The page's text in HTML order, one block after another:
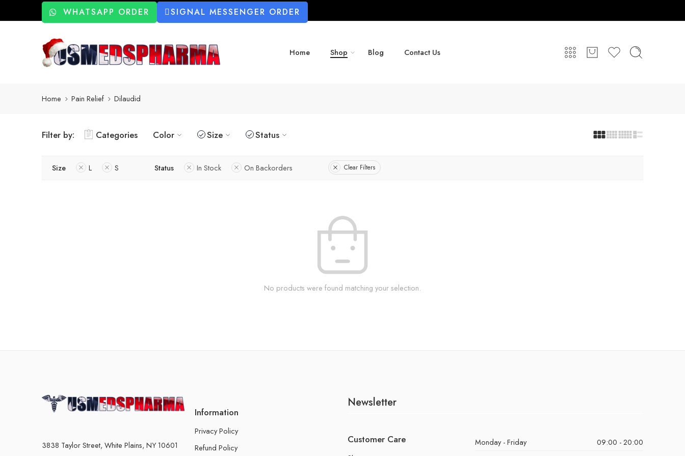
WHATSAPP ORDER SIGNAL MESSENGER ORDER
Home Shop Blog Contact Us
Home Pain Relief Dilaudid
Filter by: Categories Color Size Status
Size L S Status In Stock On Backorders Clear Filters
No products were found matching your selection.
3838 Taylor Street, White Plains, NY 10601
Information
Privacy Policy
Refund Policy
Newsletter
Customer Care Monday - Friday
09:00 - 20:00